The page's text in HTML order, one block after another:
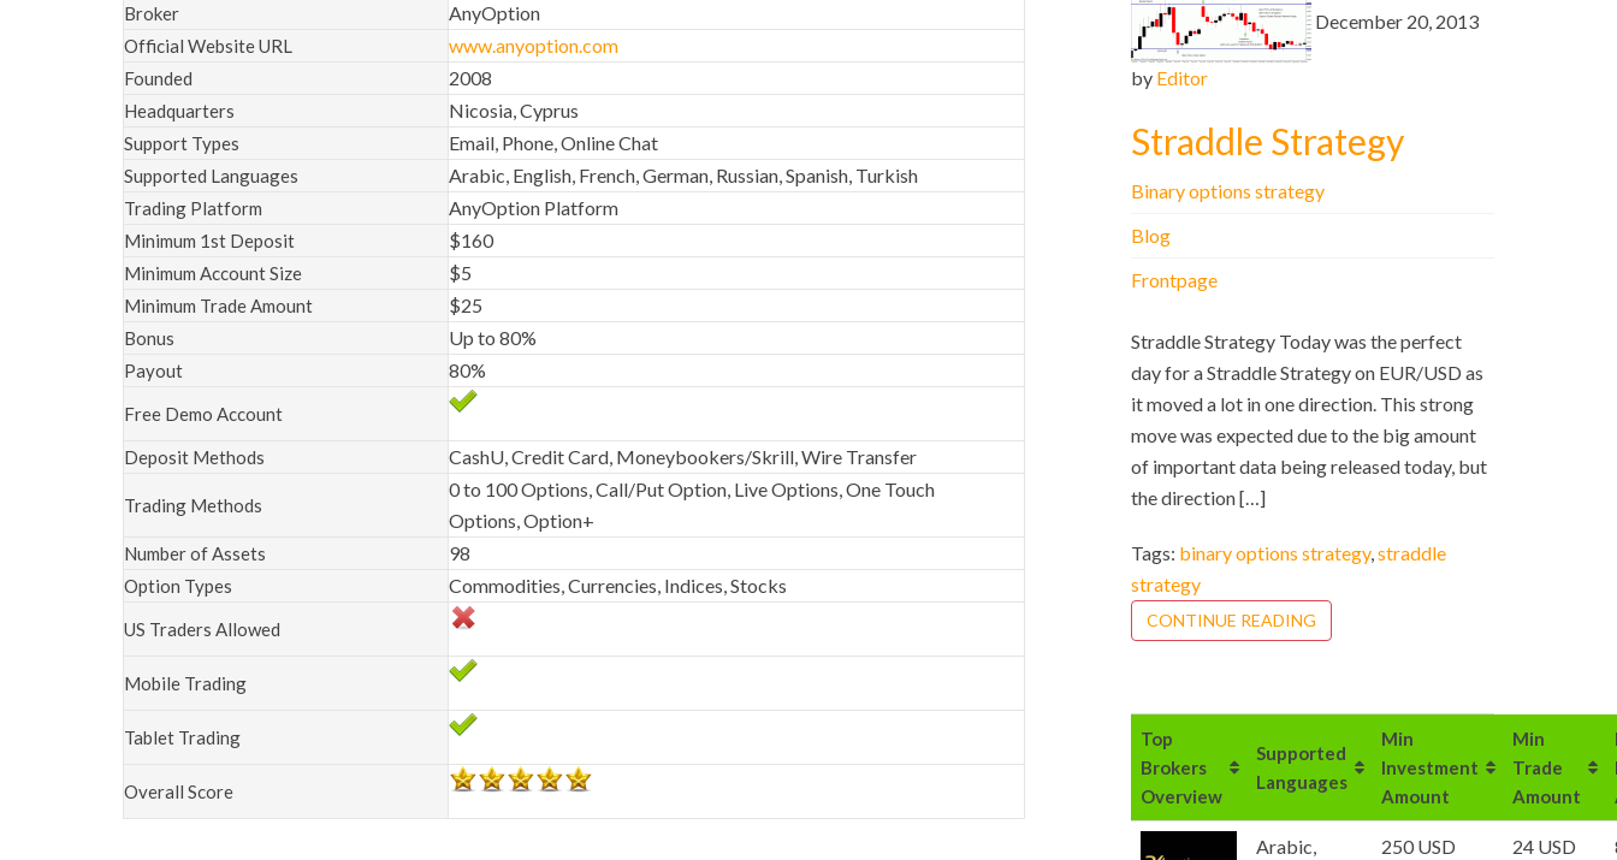
Broker AnyOption
Official Website URL www.anyoption.com
Founded 2008
Headquarters Nicosia, Cyprus
Support Types Email, Phone, Online Chat
Supported Languages Arabic, English, French, German, Russian, Spanish, Turkish
Trading Platform AnyOption Platform
Minimum 1st Deposit $160
Minimum Account Size $5
Minimum Trade Amount $25
Bonus Up to 80%
Payout 80%
Free Demo Account
Deposit Methods
CashU, Credit Card, Moneybookers/Skrill, Wire Transfer
Trading Methods
0 to 100 Options, Call/Put Option, Live Options, One Touch
Options, Option+
Number of Assets 98
Option Types Commodities, Currencies, Indices, Stocks
US Traders Allowed
Mobile Trading
Tablet Trading
Overall Score
December 20, 2013
by Editor
Straddle Strategy
Binary options strategy
Blog
Frontpage
Straddle Strategy Today was the perfect
day for a Straddle Strategy on EUR/USD as
it moved a lot in one direction. This strong
move was expected due to the big amount
of important data being released today, but
the direction […]
Tags: binary options strategy,straddle
strategy
CONTINUE READING
Top
Brokers
Overview
Supported
Languages
Min
Investment
Amount
Min
Trade
Amount
Arabic,
250 USD 24 USD